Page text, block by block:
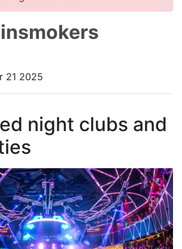
21 2025
night clubs and